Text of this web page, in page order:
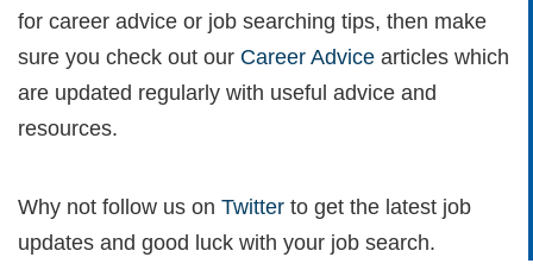
for career advice or job searching tips, then make
sure you check out our Career Advice articles which
are updated regularly with useful advice and
resources.
Why not follow us on Twitter to get the latest job
updates and good luck with your job search.